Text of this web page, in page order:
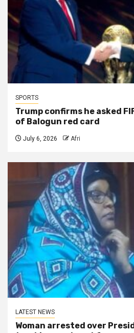
SPORTS
Trump confirms he asked
of Balogun red card
July 6, 2026 Afri
LATEST NEWS
Woman arrested over